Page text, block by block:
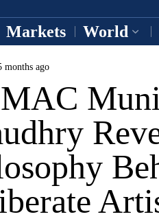
Markets World
months ago